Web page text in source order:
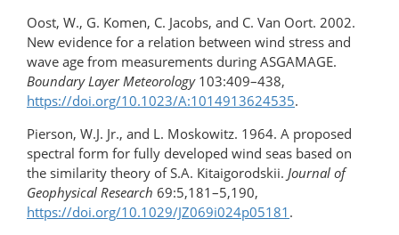
Oost, W., G. Komen, C. Jacobs, and C. Van Oort. 2002.
New evidence for a relation between wind stress and
wave age from measurements during ASGAMAGE.
Boundary Layer Meteorology 103:409–438,
https://doi.org/​10.1023/A:1014913624535.
Pierson, W.J. Jr., and L. Moskowitz. 1964. A proposed
spectral form for fully developed wind seas based on
the similarity theory of S.A. Kitaigorodskii. Journal of
Geophysical Research 69:5,181–5,190,
https://doi.org/10.1029/JZ069i024p05181 .